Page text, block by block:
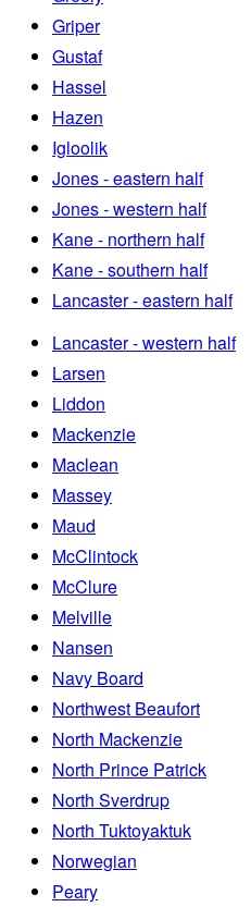
Griper
Gustaf
Hassel
Hazen
Igloolik
Jones - eastern half
Jones - western half
Kane - northern half
Kane - southern half
Lancaster - eastern half
Lancaster - western half
Larsen
Liddon
Mackenzie
Maclean
Massey
Maud
McClintock
McClure
Melville
Nansen
Navy Board
Northwest Beaufort
North Mackenzie
North Prince Patrick
North Sverdrup
North Tuktoyaktuk
Norwegian
Peary